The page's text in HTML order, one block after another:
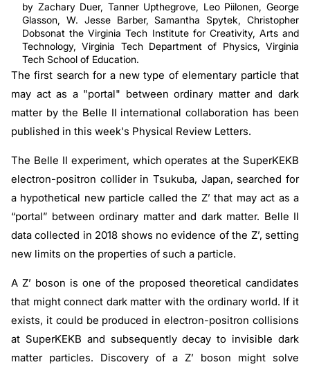
by Zachary Duer, Tanner Upthegrove, Leo Piilonen, George
Glasson, W. Jesse Barber, Samantha Spytek, Christopher
Dobsonat the Virginia Tech Institute for Creativity, Arts and
Technology, Virginia Tech Department of Physics, Virginia
Tech School of Education.
The first search for a new type of elementary particle that
may act as a "portal" between ordinary matter and dark
matter by the Belle II international collaboration has been
published in this week's Physical Review Letters.
The Belle II experiment, which operates at the SuperKEKB
electron-positron collider in Tsukuba, Japan, searched for
a hypothetical new particle called the Z’ that may act as a
“portal” between ordinary matter and dark matter. Belle II
data collected in 2018 shows no evidence of the Z’, setting
new limits on the properties of such a particle.
A Z’ boson is one of the proposed theoretical candidates
that might connect dark matter with the ordinary world. If it
exists, it could be produced in electron-positron collisions
at SuperKEKB and subsequently decay to invisible dark
matter particles. Discovery of a Z’ boson might solve